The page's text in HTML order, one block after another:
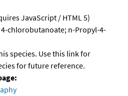
JavaScript / HTML 5)
chlorobutanoate; n-Propyl-4-
species. Use this link for
for future reference.